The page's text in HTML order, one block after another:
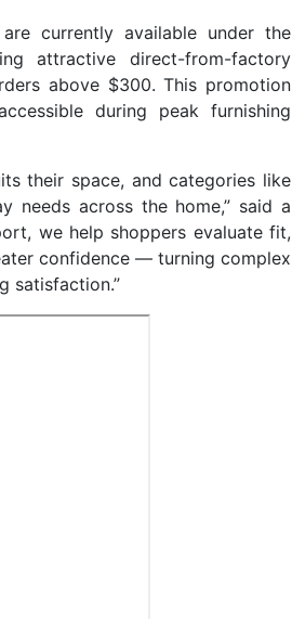
currently available under the
attractive direct-from-factory
above $300. This promotion
during peak furnishing
their space, and categories like
needs across the home,” said a
we help shoppers evaluate fit,
confidence — turning complex
satisfaction.”